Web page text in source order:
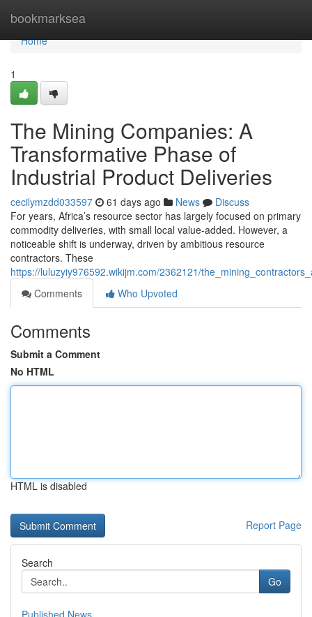
bookmarksea
Home
Home
1
The Mining Companies: A
Transformative Phase of
Industrial Product Deliveries
cecilymzdd033597 61 days ago News
Discuss
For years, Africa’s resource sector has largely focused on primary
commodity deliveries, with small local value-added. However, a
noticeable shift is underway, driven by ambitious resource
contractors. These
https://luluzyiy976592.wikijm.com/2362121/
Comments
Who Upvoted
Comments
Submit a Comment
No HTML
HTML is disabled
Report Page
Search
Go
Published News